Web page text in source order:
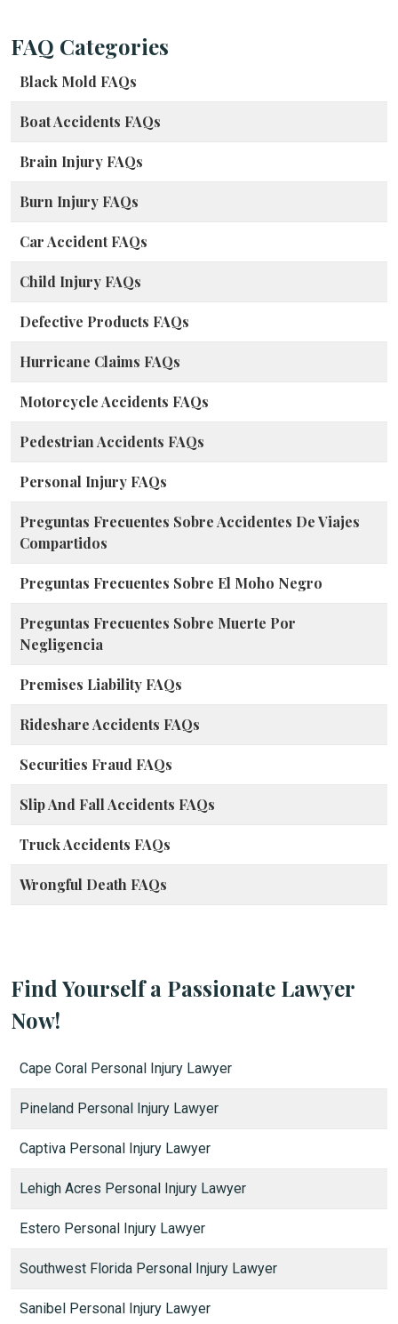
FAQ Categories
Black Mold FAQs
Boat Accidents FAQs
Brain Injury FAQs
Burn Injury FAQs
Car Accident FAQs
Child Injury FAQs
Defective Products FAQs
Hurricane Claims FAQs
Motorcycle Accidents FAQs
Pedestrian Accidents FAQs
Personal Injury FAQs
Preguntas Frecuentes Sobre Accidentes De Viajes
Compartidos
Preguntas Frecuentes Sobre El Moho Negro
Preguntas Frecuentes Sobre Muerte Por
Negligencia
Premises Liability FAQs
Rideshare Accidents FAQs
Securities Fraud FAQs
Slip And Fall Accidents FAQs
Truck Accidents FAQs
Wrongful Death FAQs
Find Yourself a Passionate Lawyer
Now!
Cape Coral Personal Injury Lawyer
Pineland Personal Injury Lawyer
Captiva Personal Injury Lawyer
Lehigh Acres Personal Injury Lawyer
Estero Personal Injury Lawyer
Southwest Florida Personal Injury Lawyer
Sanibel Personal Injury Lawyer